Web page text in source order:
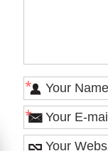
*
*